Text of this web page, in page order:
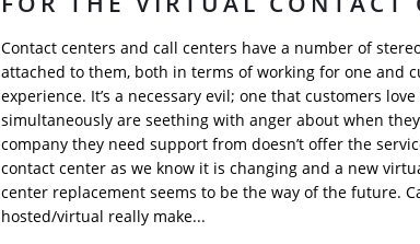
Contact centers and call centers have a number of
attached to them, both in terms of working for one and
experience. It’s a necessary evil; one that customers
simultaneously are seething with anger about when
company they need support from doesn’t offer the
contact center as we know it is changing and a new
center replacement seems to be the way of the future.
hosted/virtual really make...